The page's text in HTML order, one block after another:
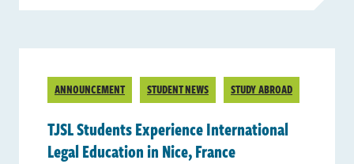
ANNOUNCEMENT STUDENT NEWS STUDY ABROAD
TJSL Students Experience International
Legal Education in Nice, France